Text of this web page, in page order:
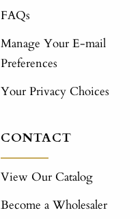
FAQs
Manage Your E-mail
Preferences
Your Privacy Choices
CONTACT
View Our Catalog
Become a Wholesaler